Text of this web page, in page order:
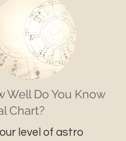
Well Do You Know
Chart?
level of astro